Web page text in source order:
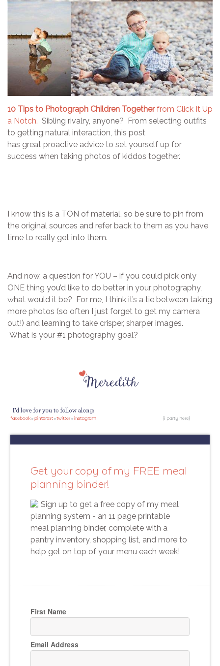
10 Tips to Photograph Children Togetherfrom Click It Up
a Notch. Sibling rivalry, anyone? From selecting outfits
to getting natural interaction, this post
has great proactive advice to set yourself up for
success when taking photos of kiddos together.
I know this is a TON of material, so be sure to pin from
the original sources and refer back to them as you have
time to really get into them.
And now, a question for YOU – if you could pick only
ONE thing you’d like to do better in your photography,
what would it be? For me, I think it’s a tie between taking
more photos (so often I just forget to get my camera
out!) and learning to take crisper, sharper images.
What is your #1 photography goal?
Get your copy of my FREE meal
planning binder!
Sign up to get a free copy of my meal
planning system - an 11 page printable
meal planning binder, complete with a
pantry inventory, shopping list, and more to
help get on top of your menu each week!
First Name
Email Address